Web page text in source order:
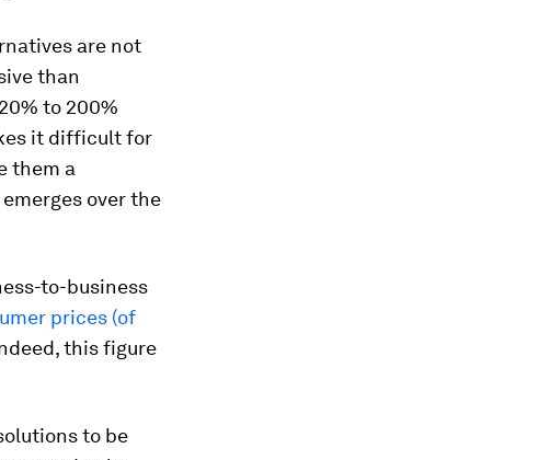
are not
than
to 200%
it difficult for
them a
over the
to-business
prices (of
this figure
to be